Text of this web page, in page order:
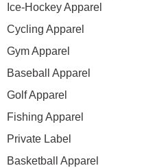
Ice-Hockey Apparel
Cycling Apparel
Gym Apparel
Baseball Apparel
Golf Apparel
Fishing Apparel
Private Label
Basketball Apparel